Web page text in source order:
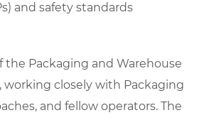
and safety standards
the Packaging and Warehouse
working closely with Packaging
and fellow operators. The